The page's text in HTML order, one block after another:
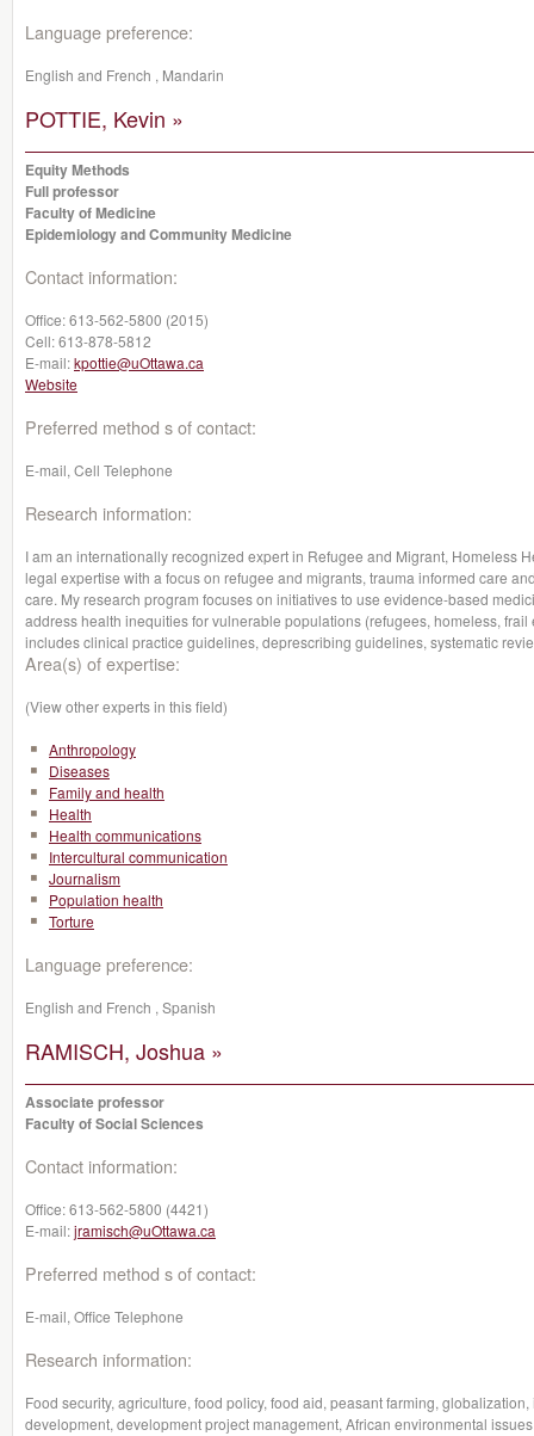
Language preference:
English and French , Mandarin
POTTIE, Kevin »
Equity Methods
Full professor
Faculty of Medicine
Epidemiology and Community Medicine
Contact information:
Office:613-562-5800 (2015)
Cell:613-878-5812
E-mail:kpottie@uOttawa.ca
Website
Preferred method s of contact:
E-mail, Cell Telephone
Research information:
I am an internationally recognized expert in Refugee and Migrant, Homeless
legal expertise with a focus on refugee and migrants, trauma informed care
care. My research program focuses on initiatives to use evidence-based
address health inequities for vulnerable populations (refugees, homeless, frail
includes clinical practice guidelines, deprescribing guidelines, systematic
Area(s) of expertise:
(View other experts in this field)
Anthropology
Diseases
Family and health
Health
Health communications
Intercultural communication
Journalism
Population health
Torture
Language preference:
English and French , Spanish
RAMISCH, Joshua »
Associate professor
Faculty of Social Sciences
Contact information:
Office:613-562-5800 (4421)
E-mail:jramisch@uOttawa.ca
Preferred method s of contact:
E-mail, Office Telephone
Research information:
Food security, agriculture, food policy, food aid, peasant farming,
development, development project management, African environmental